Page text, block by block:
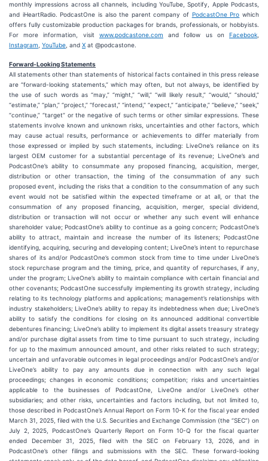
monthly impressions across all channels, including YouTube, Spotify, Apple Podcasts,
and iHeartRadio. PodcastOne is also the parent company of PodcastOne Pro which
offers fully customizable production packages for brands, professionals, or hobbyists.
For more information, visit www.podcastone.com and follow us onFacebook
Instagram YouTube , and X at @podcastone.
Forward-Looking Statements
All statements other than statements of historical facts contained in this press release
are “forward-looking statements,” which may often, but not always, be identified by
the use of such words as “may,” “might,” “will,” “will likely result,” “would,” “should,”
“estimate,” “plan,” “project,” “forecast,” “intend,” “expect,” “anticipate,” “believe,” “seek,”
“continue,” “target” or the negative of such terms or other similar expressions. These
statements involve known and unknown risks, uncertainties and other factors, which
may cause actual results, performance or achievements to differ materially from
those expressed or implied by such statements, including: LiveOne’s reliance on its
largest OEM customer for a substantial percentage of its revenue; LiveOne’s and
PodcastOne’s ability to consummate any proposed financing, acquisition, merger,
distribution or other transaction, the timing of the consummation of any such
proposed event, including the risks that a condition to the consummation of any such
event would not be satisfied within the expected timeframe or at all, or that the
consummation of any proposed financing, acquisition, merger, special dividend,
distribution or transaction will not occur or whether any such event will enhance
shareholder value; PodcastOne’s ability to continue as a going concern; PodcastOne’s
ability to attract, maintain and increase the number of its listeners; PodcastOne
identifying, acquiring, securing and developing content; LiveOne’s intent to repurchase
shares of its and/or PodcastOne’s common stock from time to time under LiveOne’s
stock repurchase program and the timing, price, and quantity of repurchases, if any,
under the program; LiveOne’s ability to maintain compliance with certain financial and
other covenants; PodcastOne successfully implementing its growth strategy, including
relating to its technology platforms and applications; management’s relationships with
industry stakeholders; LiveOne’s ability to repay its indebtedness when due; LiveOne’s
ability to satisfy the conditions for closing on its announced additional convertible
debentures financing; LiveOne’s ability to implement its digital assets treasury strategy
and/or purchase digital assets from time to time pursuant to such strategy, including
for up to the maximum announced amount, and other risks related to such strategy;
uncertain and unfavorable outcomes in legal proceedings and/or PodcastOne’s and/or
LiveOne’s ability to pay any amounts due in connection with any such legal
proceedings; changes in economic conditions; competition; risks and uncertainties
applicable to the businesses of PodcastOne, LiveOne and/or LiveOne’s other
subsidiaries; and other risks, uncertainties and factors including, but not limited to,
those described in PodcastOne’s Annual Report on Form 10-K for the fiscal year ended
March 31, 2025, filed with the U.S. Securities and Exchange Commission (the “SEC”) on
July 2, 2025, PodcastOne’s Quarterly Report on Form 10-Q for the fiscal quarter
ended December 31, 2025, filed with the SEC on February 13, 2026, and in
PodcastOne’s other filings and submissions with the SEC. These forward-looking